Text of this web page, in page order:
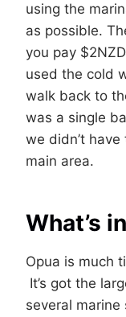
using the
as possible.
you pay
used the cold
walk back to
was a single
we didn’t
main area.
What’s
Opua is much
It’s got the
several